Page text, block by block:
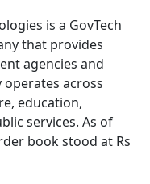
is a GovTech
that provides
agencies and
across
education,
services. As of
book stood at Rs